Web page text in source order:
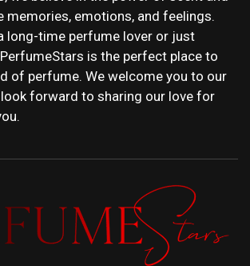
memories, emotions, and feelings.
long-time perfume lover or just
is the perfect place to
of perfume. We welcome you to our
forward to sharing our love for